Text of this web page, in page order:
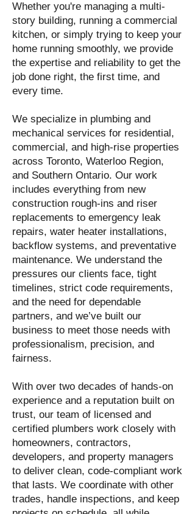
Whether you're managing a multi-
story building, running a commercial
kitchen, or simply trying to keep your
home running smoothly, we provide
the expertise and reliability to get the
job done right, the first time, and
every time.
We specialize in plumbing and
mechanical services for residential,
commercial, and high-rise properties
across Toronto, Waterloo Region,
and Southern Ontario. Our work
includes everything from new
construction rough-ins and riser
replacements to emergency leak
repairs, water heater installations,
backflow systems, and preventative
maintenance. We understand the
pressures our clients face, tight
timelines, strict code requirements,
and the need for dependable
partners, and we’ve built our
business to meet those needs with
professionalism, precision, and
fairness.
With over two decades of hands-on
experience and a reputation built on
trust, our team of licensed and
certified plumbers work closely with
homeowners, contractors,
developers, and property managers
to deliver clean, code-compliant work
that lasts. We coordinate with other
trades, handle inspections, and keep